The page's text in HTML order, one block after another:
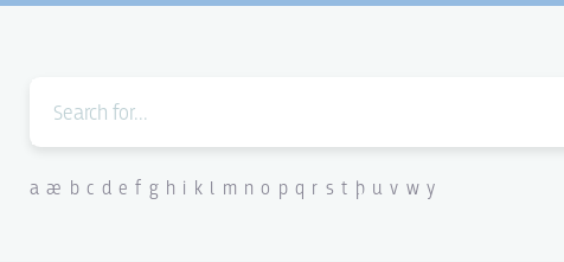
a æ b c d e f g h i k l m n o p q r s t þ u v w y